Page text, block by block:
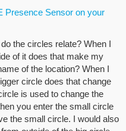
Presence Sensor on your
the circles relate? When I
of it does that make my
of the location? When I
circle does that change
is used to change the
you enter the small circle
the small circle. I would also